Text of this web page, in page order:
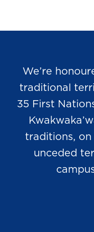
We’re
traditional
35 First
traditions, on
unceded